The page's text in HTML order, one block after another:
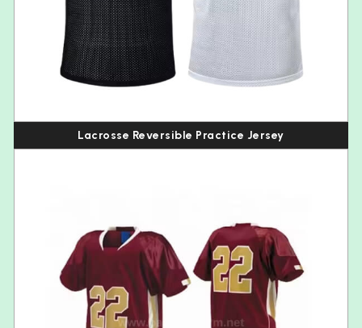
Lacrosse Reversible Practice Jersey